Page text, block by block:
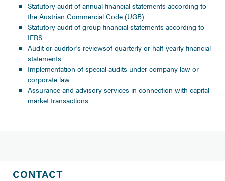
Statutory audit of annual financial statements according to
the Austrian Commercial Code (UGB)
Statutory audit of group financial statements according to
IFRS
Audit or auditor's reviewsof quarterly or half-yearly financial
statements
Implementation of special audits under company law or
corporate law
Assurance and advisory services in connection with capital
market transactions
CONTACT